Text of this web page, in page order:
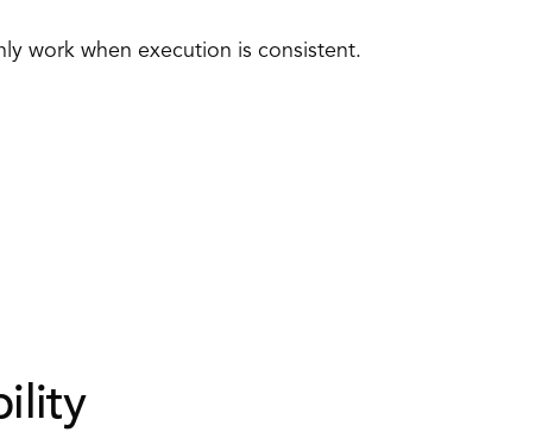
work when execution is consistent.